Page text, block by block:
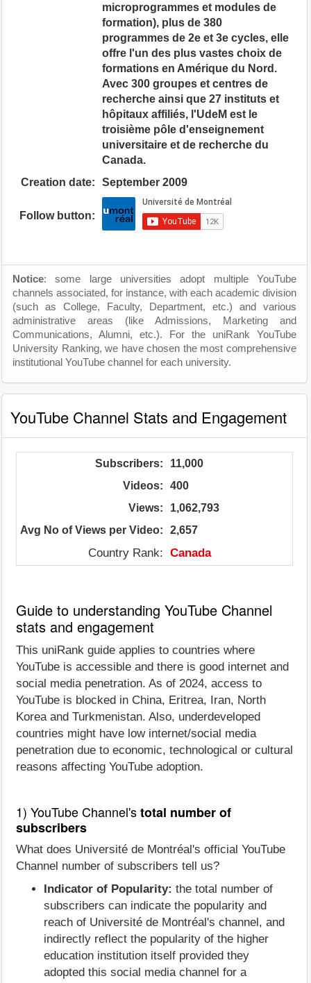
microprogrammes et modules de
formation), plus de 380
programmes de 2e et 3e cycles, elle
offre l'un des plus vastes choix de
formations en Amérique du Nord.
Avec 300 groupes et centres de
recherche ainsi que 27 instituts et
hôpitaux affiliés, l'UdeM est le
troisième pôle d'enseignement
universitaire et de recherche du
Canada.
Creation date:
September 2009
Follow button:
Notice: some large universities adopt multiple YouTube
channels associated, for instance, with each academic division
(such as College, Faculty, Department, etc.) and various
administrative areas (like Admissions, Marketing and
Communications, Alumni, etc.). For the uniRank YouTube
University Ranking, we have chosen the most comprehensive
institutional YouTube channel for each university.
YouTube Channel Stats and Engagement
Subscribers:
11,000
Videos:
400
Views:
1,062,793
Avg No of Views per Video:
2,657
Country Rank: Canada
Guide to understanding YouTube Channel
stats and engagement
This uniRank guide applies to countries where
YouTube is accessible and there is good internet and
social media penetration. As of 2024, access to
YouTube is blocked in China, Eritrea, Iran, North
Korea and Turkmenistan. Also, underdeveloped
countries might have low internet/social media
penetration due to economic, technological or cultural
reasons affecting YouTube adoption.
1) YouTube Channel'stotal number of
subscribers
What does Université de Montréal's official YouTube
Channel number of subscribers tell us?
Indicator of Popularity: the total number of
subscribers can indicate the popularity and
reach of Université de Montréal's channel, and
indirectly reflect the popularity of the higher
education institution itself provided they
adopted this social media channel for a